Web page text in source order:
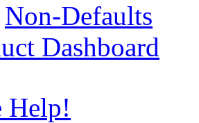
Non-Defaults
Dashboard
Help!